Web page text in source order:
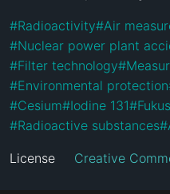
#Radioactivity#Air
#Nuclear power plant
#Filter technology#
#Environmental protection
#Cesium#Iodine 131#
#Radioactive substances#
License Creative